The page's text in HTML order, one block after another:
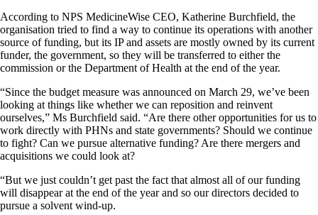
According to NPS MedicineWise CEO, Katherine Burchfield, the
organisation tried to find a way to continue its operations with another
source of funding, but its IP and assets are mostly owned by its current
funder, the government, so they will be transferred to either the
commission or the Department of Health at the end of the year.
“Since the budget measure was announced on March 29, we’ve been
looking at things like whether we can reposition and reinvent
ourselves,” Ms Burchfield said. “Are there other opportunities for us to
work directly with PHNs and state governments? Should we continue
to fight? Can we pursue alternative funding? Are there mergers and
acquisitions we could look at?
“But we just couldn’t get past the fact that almost all of our funding
will disappear at the end of the year and so our directors decided to
pursue a solvent wind-up.